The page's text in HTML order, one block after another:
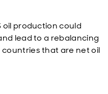
oil production could
lead to a rebalancing
that are net oil